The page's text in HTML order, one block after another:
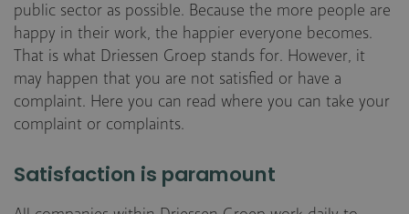
public sector as possible. Because the more people are
happy in their work, the happier everyone becomes.
That is what Driessen Groep stands for. However, it
may happen that you are not satisfied or have a
complaint. Here you can read where you can take your
complaint or complaints.
Satisfaction is paramount